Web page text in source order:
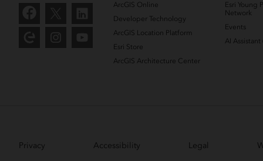
ArcGIS Online
Developer Technology
ArcGIS Location Platform
Esri Store
ArcGIS Architecture Center
Esri Young
Network
Events
AI Assistant
Privacy Accessibility Legal